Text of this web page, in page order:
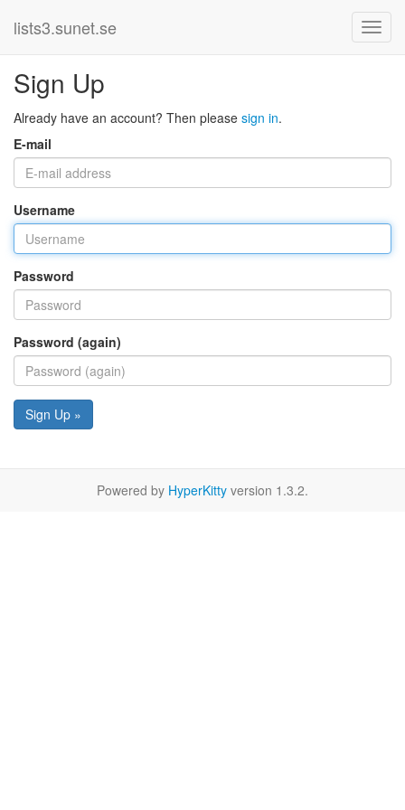
lists3.sunet.se
Sign Up
Already have an account? Then please sign in.
E-mail
Username
Password
Password (again)
Sign Up »
Powered by HyperKitty version 1.3.2.